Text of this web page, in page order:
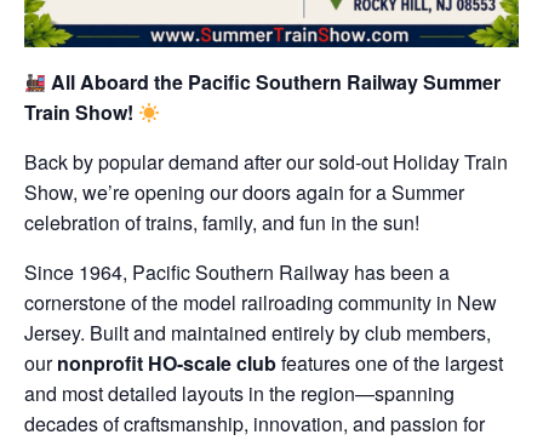
All Aboard the Pacific Southern Railway Summer
Train Show!
Back by popular demand after our sold-out Holiday Train
Show, we’re opening our doors again for a Summer
celebration of trains, family, and fun in the sun!
Since 1964, Pacific Southern Railway has been a
cornerstone of the model railroading community in New
Jersey. Built and maintained entirely by club members,
ournonprofit HO-scale clubfeatures one of the largest
and most detailed layouts in the region—spanning
decades of craftsmanship, innovation, and passion for